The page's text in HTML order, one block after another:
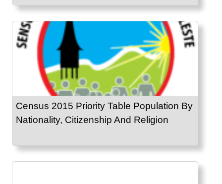
Census 2015 Priority Table Population By
Nationality, Citizenship And Religion